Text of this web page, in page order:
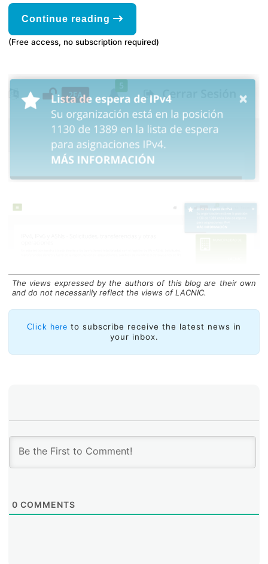
Continue reading
(Free access, no subscription required)
Geolocation Issues
After leasing the IPv4 address block from AFRINIC, the
Municipality of Carrillo faced a new challenge:
geolocation problems. Most of the geolocation
were particularly common on websites managed by
The views expressed by the authors of this blog are their own
and do not necessarily reflect the views of LACNIC.
Click here to subscribe receive the latest news in
your inbox.
0 COMMENTS